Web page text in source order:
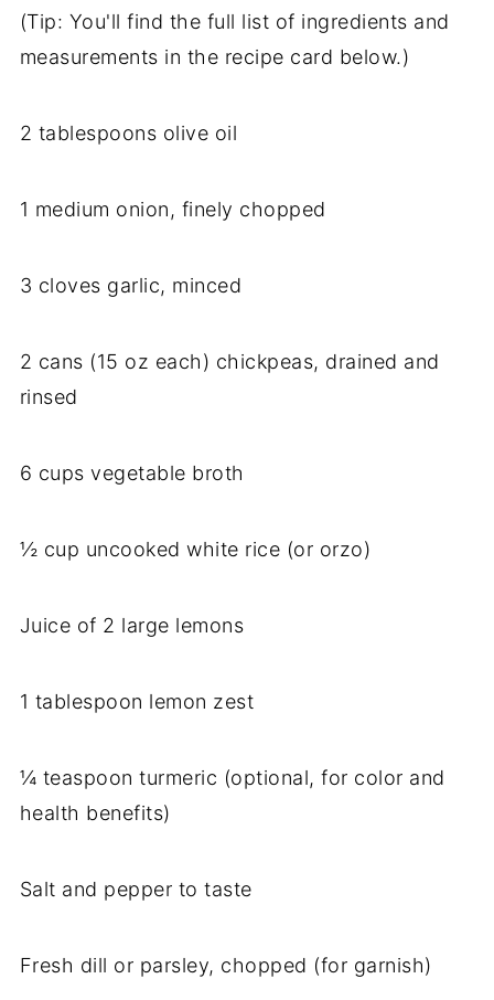
(Tip: You'll find the full list of ingredients and
measurements in the recipe card below.)
2 tablespoons olive oil
1 medium onion, finely chopped
3 cloves garlic, minced
2 cans (15 oz each) chickpeas, drained and
rinsed
6 cups vegetable broth
½ cup uncooked white rice (or orzo)
Juice of 2 large lemons
1 tablespoon lemon zest
¼ teaspoon turmeric (optional, for color and
health benefits)
Salt and pepper to taste
Fresh dill or parsley, chopped (for garnish)